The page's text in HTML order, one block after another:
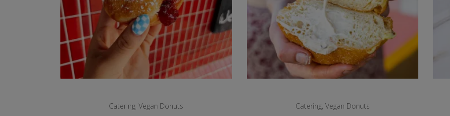
Catering,Vegan Donuts Catering, Vegan Donuts